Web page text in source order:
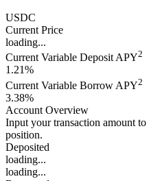
USDC
Current Price
loading...
Current Variable Deposit APY2
1.21%
Current Variable Borrow APY2
3.38%
Account Overview
Input your transaction amount
position.
Deposited
loading...
loading...